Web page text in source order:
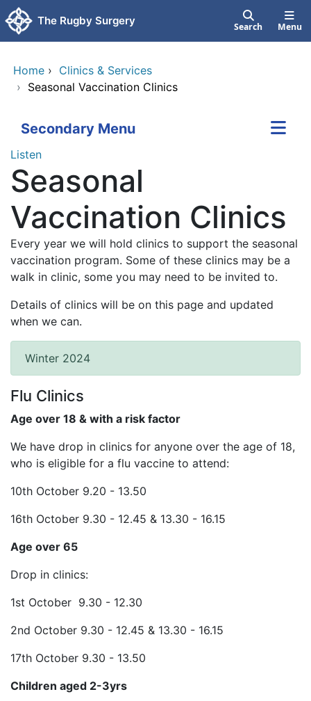
Skip to main content
The Rugby Surgery Search Menu
Home › Clinics & Services
› Seasonal Vaccination Clinics
Secondary Menu
Listen
Seasonal
Vaccination Clinics
Every year we will hold clinics to support the seasonal
vaccination program. Some of these clinics may be a
walk in clinic, some you may need to be invited to.
Details of clinics will be on this page and updated
when we can.
Winter 2024
Flu Clinics
Age over 18 & with a risk factor
We have drop in clinics for anyone over the age of 18,
who is eligible for a flu vaccine to attend:
10th October 9.20 - 13.50
16th October 9.30 - 12.45 & 13.30 - 16.15
Age over 65
Drop in clinics:
1st October 9.30 - 12.30
2nd October 9.30 - 12.45 & 13.30 - 16.15
17th October 9.30 - 13.50
Children aged 2-3yrs